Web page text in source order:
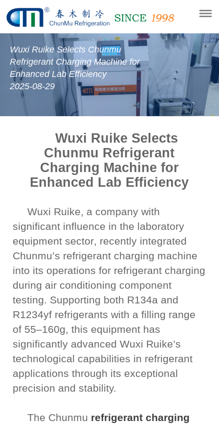
Wuxi Ruike Selects Chunmu
Refrigerant Charging Machine for
Enhanced Lab Efficiency
2025-08-29
Wuxi Ruike Selects
Chunmu Refrigerant
Charging Machine for
Enhanced Lab Efficiency
Wuxi Ruike, a company with
significant influence in the laboratory
equipment sector, recently integrated
Chunmu’s refrigerant charging machine
into its operations for refrigerant charging
during air conditioning component
testing. Supporting both R134a and
R1234yf refrigerants with a filling range
of 55–160g, this equipment has
significantly advanced Wuxi Ruike’s
technological capabilities in refrigerant
applications through its exceptional
precision and stability.
The Chunmu refrigerant charging